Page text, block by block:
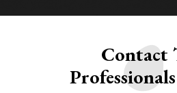
Contact